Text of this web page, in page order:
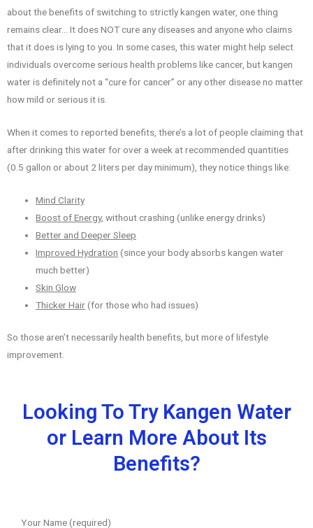
about the benefits of switching to strictly kangen water, one thing
remains clear… It does NOT cure any diseases and anyone who claims
that it does is lying to you. In some cases, this water might help select
individuals overcome serious health problems like cancer, but kangen
water is definitely not a “cure for cancer” or any other disease no matter
how mild or serious it is.
When it comes to reported benefits, there’s a lot of people claiming that
after drinking this water for over a week at recommended quantities
(0.5 gallon or about 2 liters per day minimum), they notice things like:
Mind Clarity
Boost of Energy, without crashing (unlike energy drinks)
Better and Deeper Sleep
Improved Hydration (since your body absorbs kangen water
much better)
Skin Glow
Thicker Hair(for those who had issues)
So those aren’t necessarily health benefits, but more of lifestyle
improvement.
Looking To Try Kangen Water
or Learn More About Its
Benefits?
Your Name (required)